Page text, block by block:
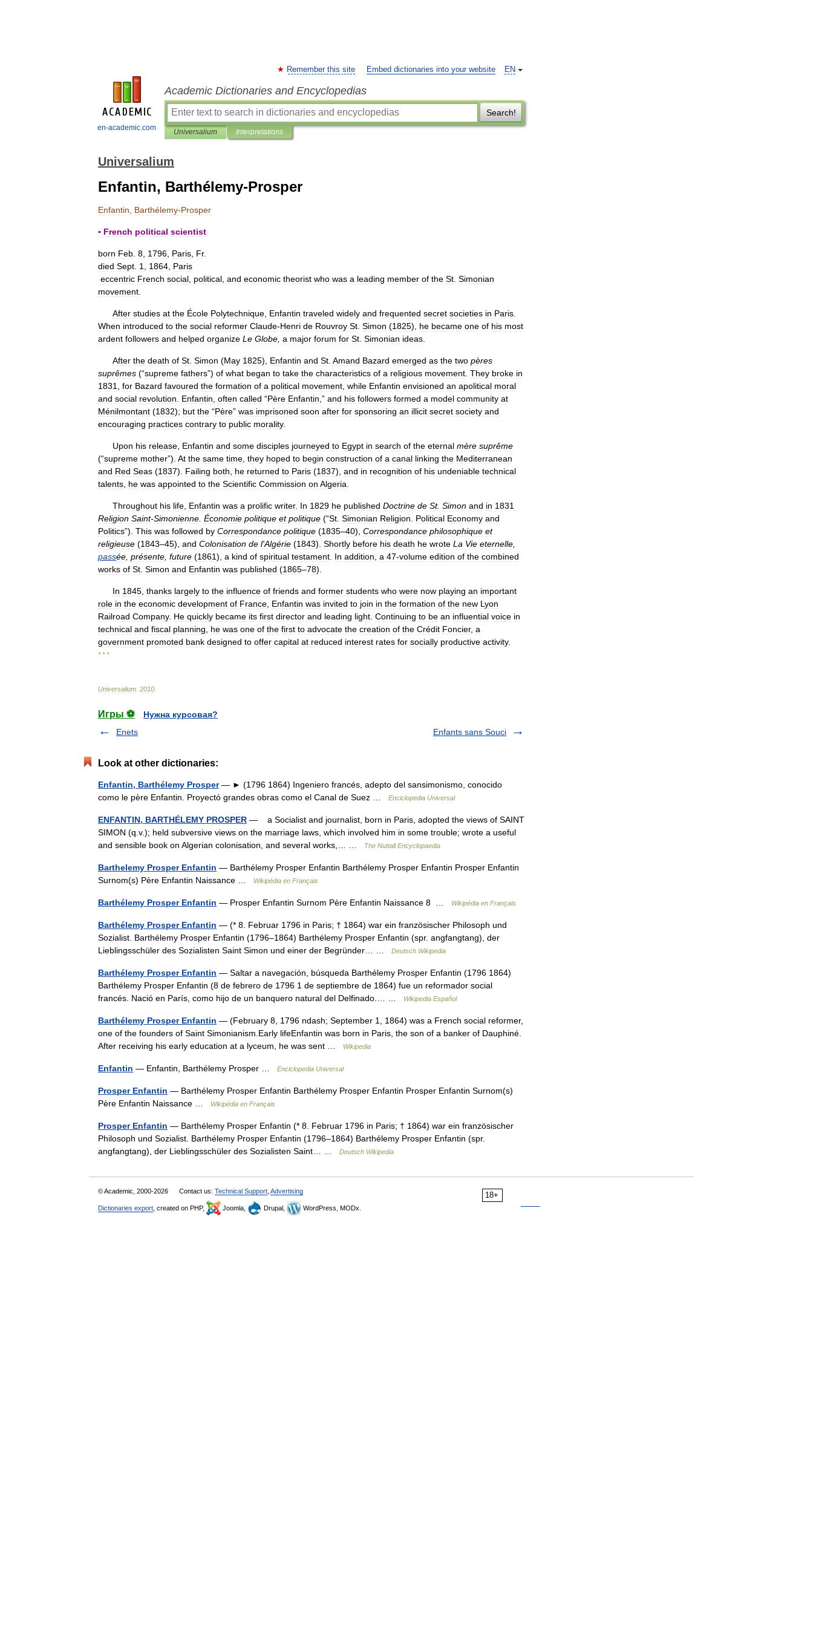
en-academic.com
EN
Remember this site Embed dictionaries into your website
Academic Dictionaries and Encyclopedias
Search!
Universalium Interpretations
Universalium
Enfantin, Barthélemy-Prosper
Enfantin Barthélemy-Prosper
▪ French political scientist
born Feb 8 1796 Paris Fr.
died Sept 1 1864 Paris
eccentric French social political and economic theorist who was a leading member of the St Simonian
movement
After studies at the École Polytechnique Enfantin traveled widely and frequented secret societies in Paris
When introduced to the social reformer Claude-Henri de Rouvroy St Simon (1825), he became one of his most
ardent followers and helped organize Le Globe a major forum for St Simonian ideas
After the death of St Simon (May 1825), Enfantin and St Amand Bazard emerged as the two pères
suprêmes (“supreme fathers”) of what began to take the characteristics of a religious movement They broke in
1831
for Bazard favoured the formation of a political movement while Enfantin envisioned an apolitical moral
and social revolution Enfantin often called “Père Enfantin ,” and his followers formed a model community at
Ménilmontant (1832); but the “Père” was imprisoned soon after for sponsoring an illicit secret society and
encouraging practices contrary to public morality.
Upon his release Enfantin and some disciples journeyed to Egypt in search of the eternal mère suprême
(“supreme mother”). At the same time they hoped to begin construction of a canal linking the Mediterranean
and Red Seas (1837). Failing both he returned to Paris (1837), and in recognition of his undeniable technical
talents he was appointed to the Scientific Commission on Algeria
Throughout his life Enfantin was a prolific writer. In 1829 he published Doctrine de St. Simon and in 1831
Religion Saint-Simonienne Économie politique et politique (“St Simonian Religion Political Economy and
Politics”). This was followed by Correspondance politique (1835–40), Correspondance philosophique et
religieuse (1843–45), and Colonisation de l'Algérie (1843). Shortly before his death he wrote La Vie eternelle
passée présente future (1861), a kind of spiritual testament In addition a 47-volume edition of the combined
works of St Simon and Enfantin was published (1865–78).
In 1845 thanks largely to the influence of friends and former students who were now playing an important
role in the economic development of France Enfantin was invited to join in the formation of the new Lyon
Railroad Company. He quickly became its first director and leading light Continuing to be an influential voice in
technical and fiscal planning he was one of the first to advocate the creation of the Crédit Foncier, a
government promoted bank designed to offer capital at reduced interest rates for socially productive activity.
* * *
Universalium 2010
Игры ⚽
Нужна курсовая?
Enets
Enfants sans Souci
Look at other dictionaries:
Enfantin, Barthélemy Prosper— ► (1796 1864) Ingeniero francés, adepto del sansimonismo, conocido
como le père Enfantin. Proyectó grandes obras como el Canal de Suez …
Enciclopedia Universal
ENFANTIN, BARTHÉLEMY PROSPER — a Socialist and journalist, born in Paris, adopted the views of SAINT
SIMON (q.v.); held subversive views on the marriage laws, which involved him in some trouble; wrote a useful
and sensible book on Algerian colonisation, and several works,… …
The Nuttall Encyclopaedia
Barthelemy Prosper Enfantin — Barthélemy Prosper Enfantin Barthélemy Prosper Enfantin Prosper Enfantin
Surnom(s) Père Enfantin Naissance …
Wikipédia en Français
Barthélemy Prosper Enfantin — Prosper Enfantin Surnom Père Enfantin Naissance 8 … Wikipédia en Français
Barthélemy Prosper Enfantin — (* 8. Februar 1796 in Paris; † 1864) war ein französischer Philosoph und
Sozialist. Barthélemy Prosper Enfantin (1796–1864) Barthélemy Prosper Enfantin (spr. angfangtang), der
Lieblingsschüler des Sozialisten Saint Simon und einer der Begründer… …
Deutsch Wikipedia
Barthélemy Prosper Enfantin — Saltar a navegación, búsqueda Barthélemy Prosper Enfantin (1796 1864)
Barthélemy Prosper Enfantin (8 de febrero de 1796 1 de septiembre de 1864) fue un reformador social
francés. Nació en París, como hijo de un banquero natural del Delfinado.… …
Wikipedia Español
Barthélemy Prosper Enfantin — (February 8, 1796 ndash; September 1, 1864) was a French social reformer,
one of the founders of Saint Simonianism.Early lifeEnfantin was born in Paris, the son of a banker of Dauphiné.
After receiving his early education at a lyceum, he was sent …
Wikipedia
Enfantin — Enfantin, Barthélemy Prosper … Enciclopedia Universal
Prosper Enfantin — Barthélemy Prosper Enfantin Barthélemy Prosper Enfantin Prosper Enfantin Surnom(s)
Père Enfantin Naissance …
Wikipédia en Français
Prosper Enfantin — Barthélemy Prosper Enfantin (* 8. Februar 1796 in Paris; † 1864) war ein französischer
Philosoph und Sozialist. Barthélemy Prosper Enfantin (1796–1864) Barthélemy Prosper Enfantin (spr.
angfangtang), der Lieblingsschüler des Sozialisten Saint… …
Deutsch Wikipedia
18+
© Academic, 2000-2026 Contact us: Technical Support Advertising
Dictionaries export , created on PHP, Joomla, Drupal, WordPress, MODx.